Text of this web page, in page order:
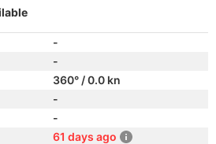
-
-
360° / 0.0 kn
-
-
61 days ago